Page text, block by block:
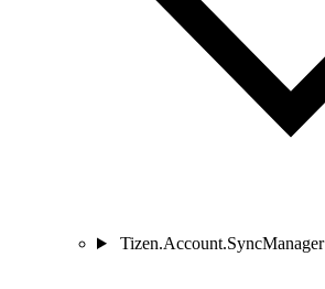
Tizen.Account.SyncManager